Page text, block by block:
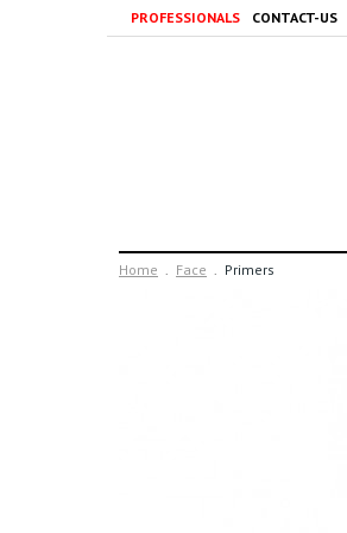
PROFESSIONALS CONTACT-US
Home Face Primers